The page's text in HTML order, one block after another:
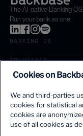
The first AI-
The AI-native Banking OS.
Run your bank as one.
BANKING OS
SOLUTIONS
SEGMENTS
SERVICES
INSIGHTS
Cookies on
We and third-parties
cookies for statistical
cookies are
use of all cookies as